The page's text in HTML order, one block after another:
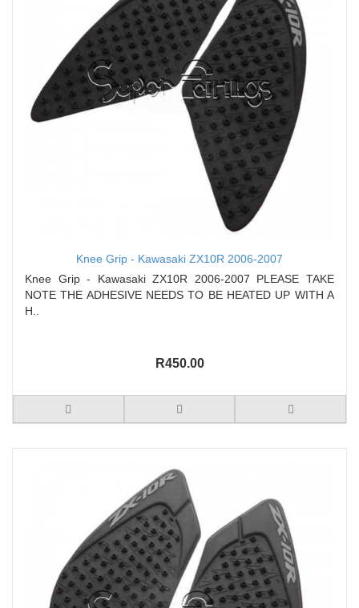
Knee Grip - Kawasaki ZX10R 2006-2007
Knee Grip - Kawasaki ZX10R 2006-2007 PLEASE TAKE
NOTE THE ADHESIVE NEEDS TO BE HEATED UP WITH A
H..
R450.00